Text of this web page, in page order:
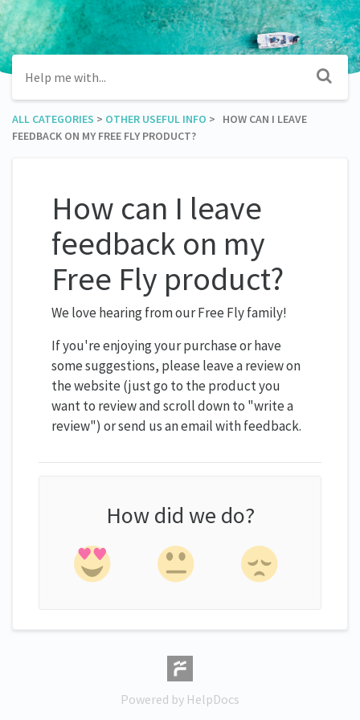
ALL CATEGORIES ​ > ​ ​OTHER USEFUL INFO ​ > ​ HOW CAN I LEAVE
FEEDBACK ON MY FREE FLY PRODUCT?
How can I leave
feedback on my
Free Fly product?
We love hearing from our Free Fly family!
If you're enjoying your purchase or have
some suggestions, please leave a review on
the website (just go to the product you
want to review and scroll down to "write a
review") or send us an email with feedback.
How did we do?
Powered by HelpDocs